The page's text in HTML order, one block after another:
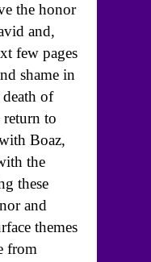
the honor
and,
few pages
shame in
of
return to
Boaz,
the
these
and
themes
from